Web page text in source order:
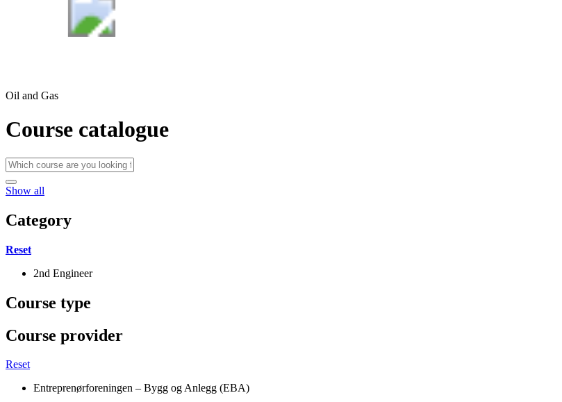
Oil and Gas
Course catalogue
Show all
Category
Reset
2nd Engineer
Course type
Course provider
Reset
Entreprenørforeningen – Bygg og Anlegg (EBA)